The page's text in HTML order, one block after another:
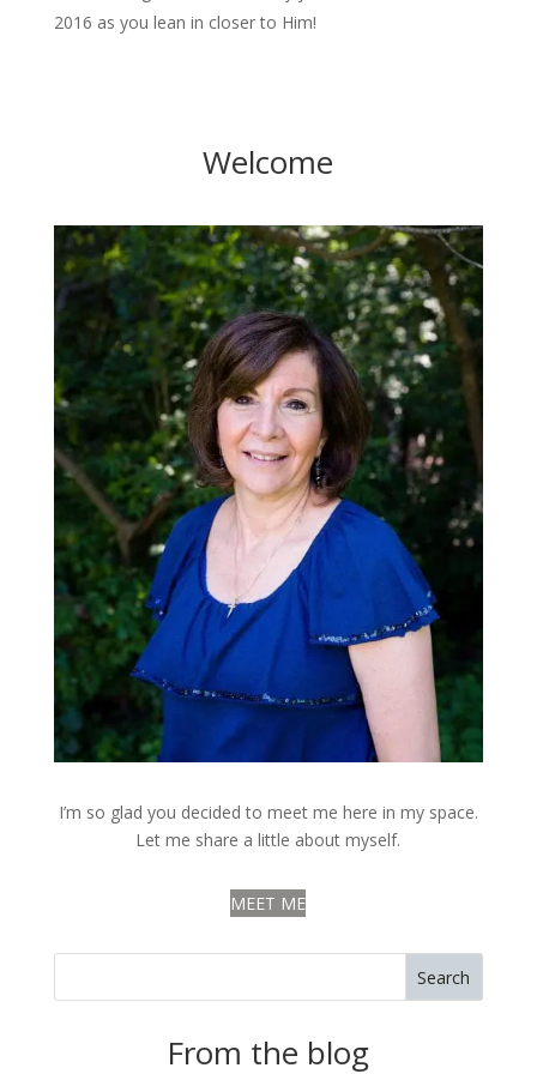
2016 as you lean in closer to Him!
Welcome
I’m so glad you decided to meet me here in my space.
Let me share a little about myself.
MEET ME
Search
From the blog